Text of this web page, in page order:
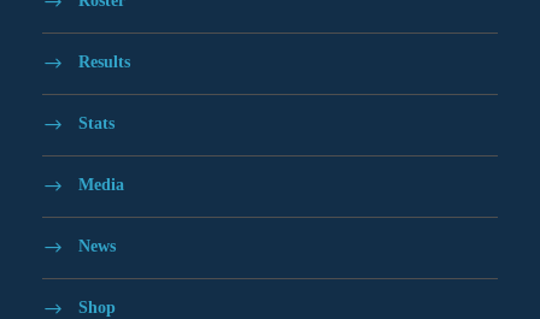
Results
Stats
Media
News
Shop